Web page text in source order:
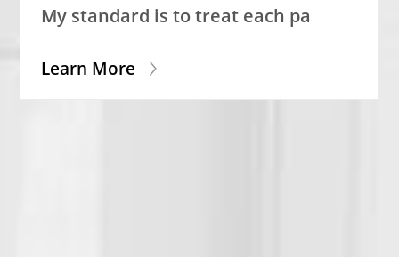
My standard is to treat each pa
Learn More